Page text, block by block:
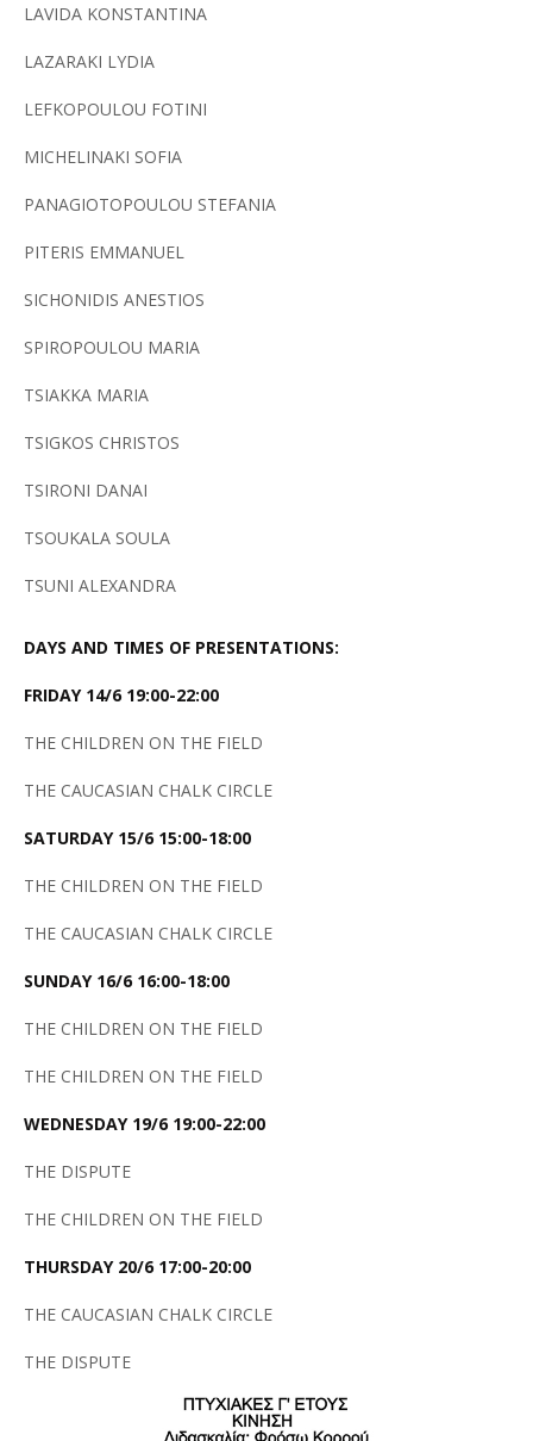
LAVIDA KONSTANTINA
LAZARAKI LYDIA
LEFKOPOULOU FOTINI
MICHELINAKI SOFIA
PANAGIOTOPOULOU STEFANIA
PITERIS EMMANUEL
SICHONIDIS ANESTIOS
SPIROPOULOU MARIA
TSIAKKA MARIA
TSIGKOS CHRISTOS
TSIRONI DANAI
TSOUKALA SOULA
TSUNI ALEXANDRA
DAYS AND TIMES OF PRESENTATIONS:
FRIDAY 14/6 19:00-22:00
THE CHILDREN ON THE FIELD
THE CAUCASIAN CHALK CIRCLE
SATURDAY 15/6 15:00-18:00
THE CHILDREN ON THE FIELD
THE CAUCASIAN CHALK CIRCLE
SUNDAY 16/6 16:00-18:00
THE CHILDREN ON THE FIELD
THE CHILDREN ON THE FIELD
WEDNESDAY 19/6 19:00-22:00
THE DISPUTE
THE CHILDREN ON THE FIELD
THURSDAY 20/6 17:00-20:00
THE CAUCASIAN CHALK CIRCLE
THE DISPUTE